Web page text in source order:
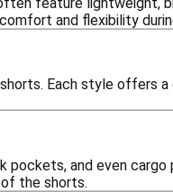
and flexibility
Each style
pockets, and even
the shorts.